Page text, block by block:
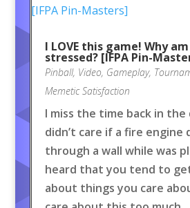
I LOVE this game! Why
stressed? [IFPA Pin-
Pinball, Video, Gameplay,
Memetic Satisfaction
I miss the time back in the
didn’t care if a fire engine
through a wall while was
heard that you tend to
about things you care